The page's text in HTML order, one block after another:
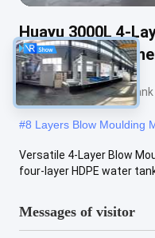
Huayu 3000L 4-
Versatile
3000-5000l Water
#8 Layers Blow Moulding
Versatile 4-Layer Blow
four-layer HDPE water
Messages of visitor